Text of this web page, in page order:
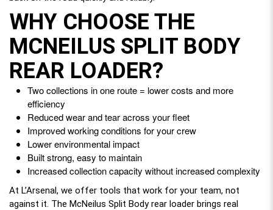
WHY CHOOSE THE
MCNEILUS SPLIT BODY
REAR LOADER?
Two collections in one route = lower costs and more
efficiency
Reduced wear and tear across your fleet
Improved working conditions for your crew
Lower environmental impact
Built strong, easy to maintain
Increased collection capacity without increased complexity
At L’Arsenal, we offer tools that work for your team, not
against it. The McNeilus Split Body rear loader brings real